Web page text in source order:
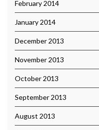
February 2014
January 2014
December 2013
November 2013
October 2013
September 2013
August 2013